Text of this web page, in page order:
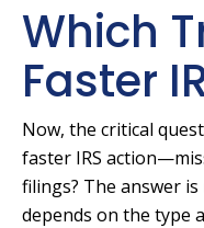
Which
Faster
Now, the critical
faster IRS
filings? The answer
depends on the type